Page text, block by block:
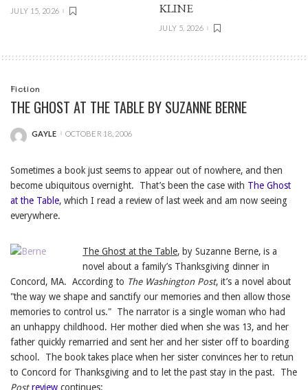
JULY 15, 2026
KLINE
JULY 5, 2026
Fiction
THE GHOST AT THE TABLE BY SUZANNE BERNE
POSTED
GAYLE OCTOBER 18, 2006
Sometimes a book just seems to appear out of nowhere, and then
become ubiquitous overnight. That’s been the case with The Ghost
at the Table, which I read a review of last week and am now seeing
everywhere.
The Ghost at the Table, by Suzanne Berne, is a
novel about a family’s Thanksgiving dinner in
Concord, MA. According to The Washington Post, it’s a novel about
"the way we shape and sanctify our memories and then allow those
memories to control us." The narrator is a single woman who had
an unhappy childhood. Her mother died when she was 13, and her
father quickly remarried and sent her and her sister off to boarding
school. The book takes place when her sister convinces her to retun
to Concord for Thanksgiving and to let the past stay in the past. The
Post review continues: